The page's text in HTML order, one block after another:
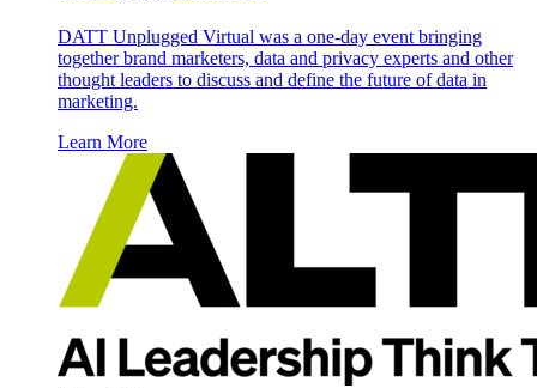
DATT Unplugged Virtual was a one-day event bringing
together brand marketers, data and privacy experts and other
thought leaders to discuss and define the future of data in
marketing.
Learn More